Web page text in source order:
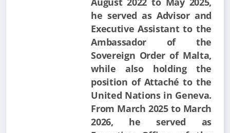
he served as Advisor and
Executive Assistant to the
Ambassador of the
Sovereign Order of Malta,
while also holding the
position of Attaché to the
United Nations in Geneva.
From March 2025 to March
2026, he served as